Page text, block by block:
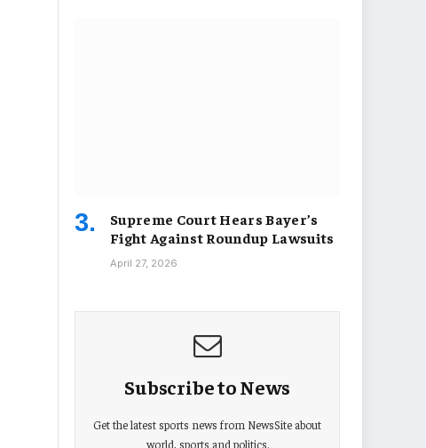
Supreme Court Hears Bayer’s
Fight Against Roundup Lawsuits
April 27, 2026
Subscribe to News
Get the latest sports news from NewsSite about
world, sports and politics.